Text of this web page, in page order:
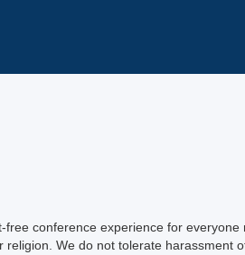
conference experience for
We do not tolerate